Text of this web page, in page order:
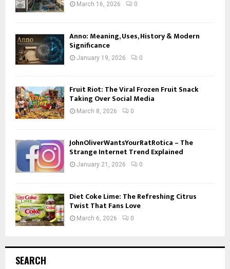
March 16, 2026 0
Anno: Meaning, Uses, History & Modern
Significance
January 19, 2026 0
Fruit Riot: The Viral Frozen Fruit Snack
Taking Over Social Media
March 8, 2026 0
JohnOliverWantsYourRatRotica – The
Strange Internet Trend Explained
January 21, 2026 0
Diet Coke Lime: The Refreshing Citrus
Twist That Fans Love
March 6, 2026 0
SEARCH